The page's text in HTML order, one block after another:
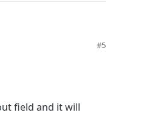
#5
field and it will